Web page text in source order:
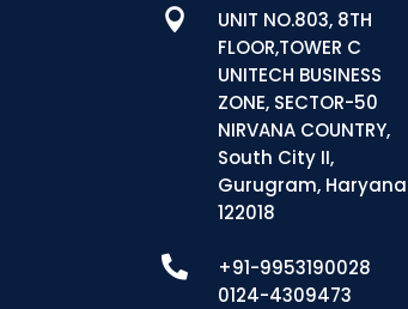

UNIT NO.803, 8TH
FLOOR,TOWER C
UNITECH BUSINESS
ZONE, SECTOR-50
NIRVANA COUNTRY,
South City II,
Gurugram, Haryana
122018

+91-9953190028
0124-4309473